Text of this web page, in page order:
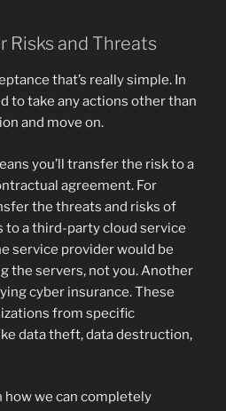
Risks and Threats
that’s really simple. In
to take any actions other than
and move on.
you’ll transfer the risk to a
agreement. For
the threats and risks of
a third-party cloud service
service provider would be
the servers, not you. Another
cyber insurance. These
from specific
data theft, data destruction,
how we can completely